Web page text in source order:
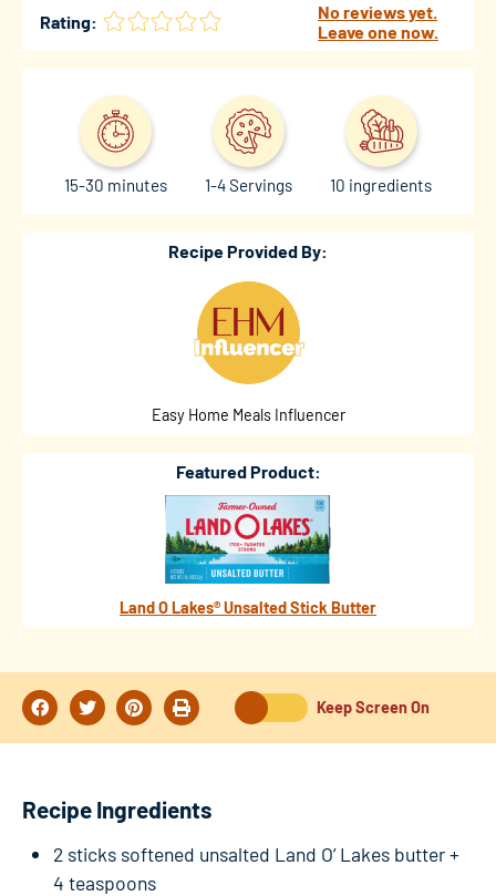
Rating:
No reviews yet.
Leave one now.
15-30 minutes 1-4 Servings 10 ingredients
Recipe Provided By:
Easy Home Meals Influencer
Featured Product:
Land O Lakes® Unsalted Stick Butter
Keep Screen On
Recipe Ingredients
2 sticks softened unsalted Land O’ Lakes butter +
4 teaspoons